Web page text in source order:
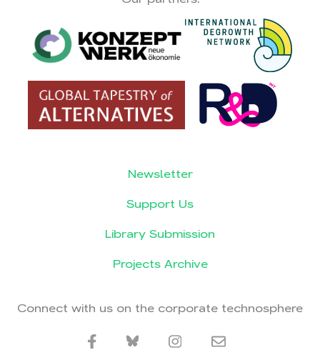
Newsletter
Support Us
Library Submission
Projects Archive
Connect with us on the corporate technosphere